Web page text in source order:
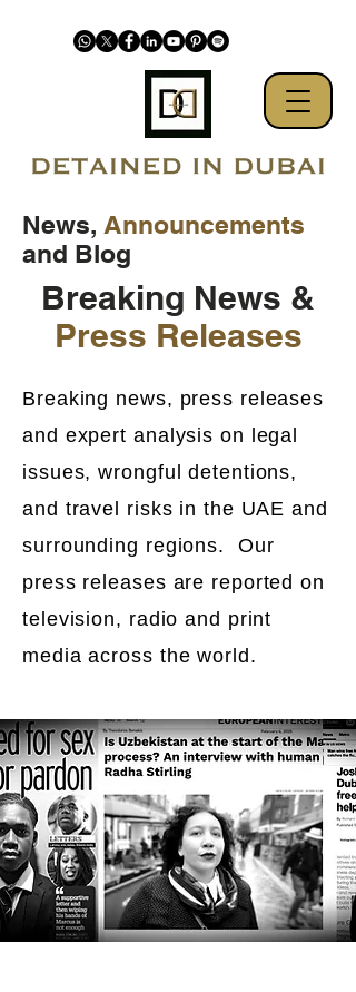
News, Announcements
and Blog
Breaking News &
Press Releases
Breaking news, press releases
and expert analysis on legal
issues, wrongful detentions,
and travel risks in the UAE and
surrounding regions. Our
press releases are reported on
television, radio and print
media across the world.